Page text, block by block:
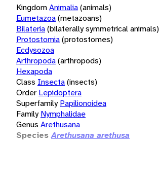
KingdomAnimalia(animals)
Eumetazoa(metazoans)
Bilateria(bilaterally symmetrical animals)
Protostomia(protostomes)
Ecdysozoa
Arthropoda(arthropods)
Hexapoda
Class Insecta(insects)
Order Lepidoptera
Superfamily Papilionoidea
Family Nymphalidae
Genus Arethusana
Species Arethusana arethusa